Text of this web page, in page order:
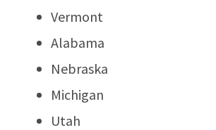
Vermont
Alabama
Nebraska
Michigan
Utah